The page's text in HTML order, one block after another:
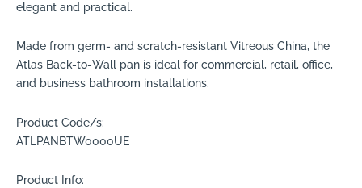
elegant and practical.
Made from germ- and scratch-resistant Vitreous China, the
Atlas Back-to-Wall pan is ideal for commercial, retail, office,
and business bathroom installations.
Product Code/s:
ATLPANBTW0000UE
Product Info: